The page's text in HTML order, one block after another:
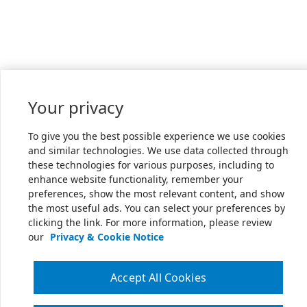
Your privacy
To give you the best possible experience we use cookies
and similar technologies. We use data collected through
these technologies for various purposes, including to
enhance website functionality, remember your
preferences, show the most relevant content, and show
the most useful ads. You can select your preferences by
clicking the link. For more information, please review
our Privacy & Cookie Notice
Accept All Cookies